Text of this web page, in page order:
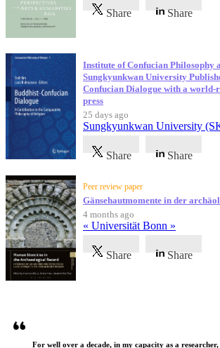
Share Share
Institute of Confucian Philosophy
Sungkyunkwan University
Confucian Dialogue with a world-
press
25 days ago
Sungkyunkwan University
Share Share
Peer review paper
Gänsehautmomente in der
4 months ago
« Universität Bonn »
Share Share
For well over a decade, in my capacity as a